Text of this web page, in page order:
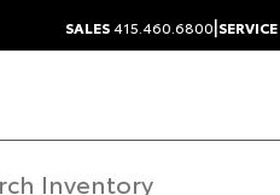
SALES415.460.6800|SERVICE